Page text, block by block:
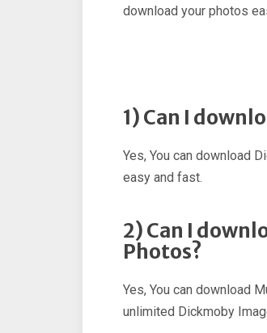
download your photos
1) Can I
Yes, You can download
easy and fast.
2) Can I
Photos?
Yes, You can download
unlimited Dickmoby